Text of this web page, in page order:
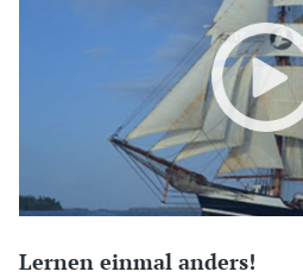
Lernen einmal anders!